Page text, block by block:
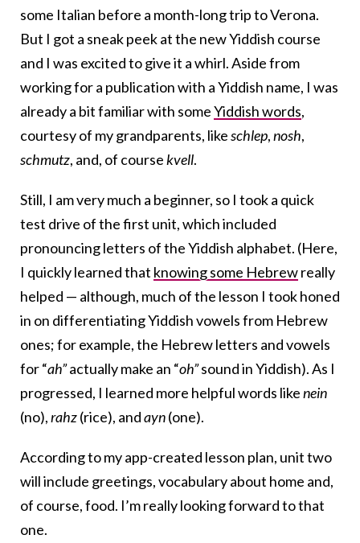
some Italian before a month-long trip to Verona.
But I got a sneak peek at the new Yiddish course
and I was excited to give it a whirl. Aside from
working for a publication with a Yiddish name, I was
already a bit familiar with someYiddish words,
courtesy of my grandparents, likeschlep,nosh,
schmutz, and, of coursekvell.
Still, I am very much a beginner, so I took a quick
test drive of the first unit, which included
pronouncing letters of the Yiddish alphabet. (Here,
I quickly learned that knowing some Hebrewreally
helped — although, much of the lesson I took honed
in on differentiating Yiddish vowels from Hebrew
ones; for example, the Hebrew letters and vowels
for “ah”actually make an “oh”sound in Yiddish). As I
progressed, I learned more helpful words likenein
(no),rahz(rice), andayn(one).
According to my app-created lesson plan, unit two
will include greetings, vocabulary about home and,
of course, food. I’m really looking forward to that
one.